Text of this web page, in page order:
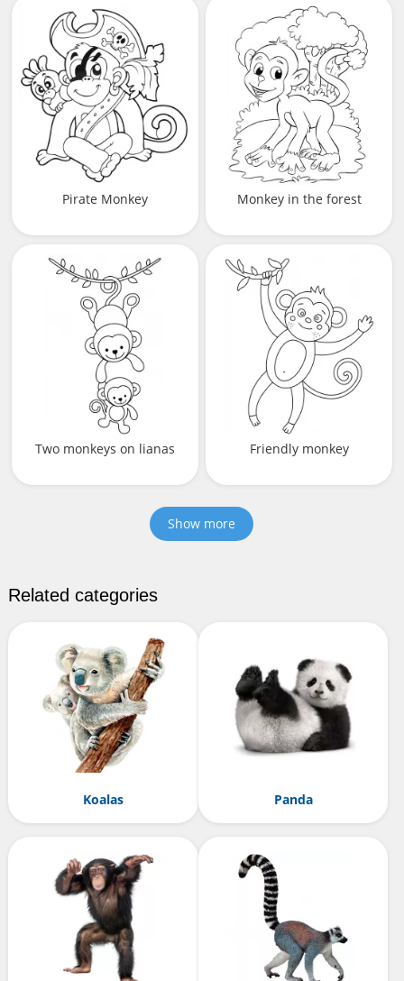
Pirate Monkey Monkey in the forest
Two monkeys on lianas Friendly monkey
Show more
Related categories
Koalas Panda